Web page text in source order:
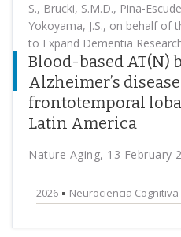
S., Brucki, S.M.D., Pina-
Yokoyama, J.S., on behalf of
to Expand Dementia
Blood-based AT(N)
Alzheimer’s
frontotemporal
Latin America
Nature Aging, 13 February
2026 Neurociencia Cognitiva